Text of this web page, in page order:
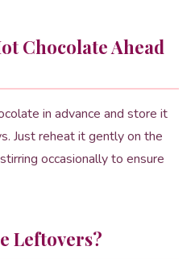
Chocolate Ahead
in advance and store it
Just reheat it gently on the
occasionally to ensure
Leftovers?